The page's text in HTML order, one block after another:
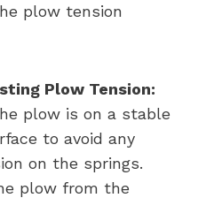
plow tension
Plow Tension:
plow is on a stable
to avoid any
on the springs.
plow from the